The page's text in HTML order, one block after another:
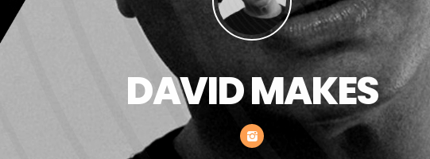
DAVID MAKES